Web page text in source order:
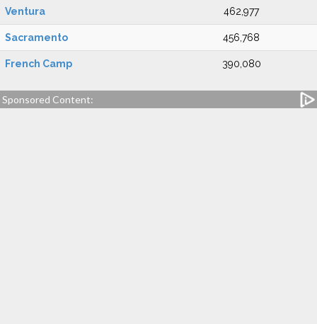
Ventura 462,977
Sacramento 456,768
French Camp 390,080
Sponsored Content: